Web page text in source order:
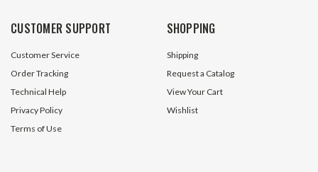
$29.95
CUSTOMER SUPPORT
Customer Service
Order Tracking
Technical Help
Privacy Policy
Terms of Use
SHOPPING
Shipping
Request a Catalog
View Your Cart
Wishlist